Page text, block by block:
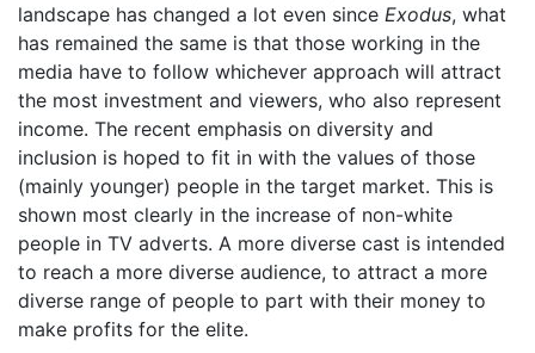
landscape has changed a lot even since Exodus, what
has remained the same is that those working in the
media have to follow whichever approach will attract
the most investment and viewers, who also represent
income. The recent emphasis on diversity and
inclusion is hoped to fit in with the values of those
(mainly younger) people in the target market. This is
shown most clearly in the increase of non-white
people in TV adverts. A more diverse cast is intended
to reach a more diverse audience, to attract a more
diverse range of people to part with their money to
make profits for the elite.